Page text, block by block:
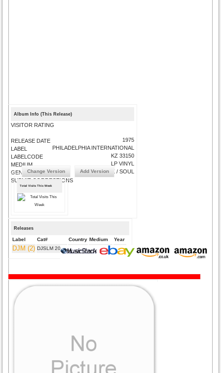
Album Info (This Release)
VISITOR RATING
RELEASE DATE
LABEL
LABELCODE
MEDIUM
GENRE
SUBMIT CORRECTIONS
1975
PHILADELPHIA INTERNATIONAL
KZ 33150
LP VINYL
FUNK / SOUL
Change Version Add Version
Total Visits This Week
Releases
Label Cat# Country Medium Year
DJM (2) DJSLM 2009 UK LP VINYL 1975